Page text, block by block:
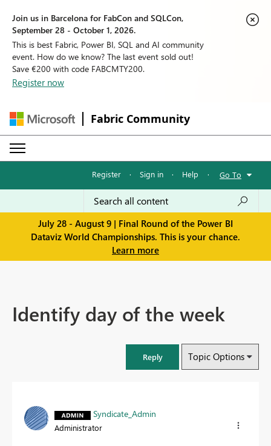
Join us in Barcelona for FabCon and SQLCon,
September 28 - October 1, 2026.
This is best Fabric, Power BI, SQL and AI community
event. How do we know? The last event sold out!
Save €200 with code FABCMTY200.
Register now
Fabric Community
Register · Sign in · Help · Go To
July 28 - August 9 | Final Round of the Power BI
Dataviz World Championships. This is your chance.
Learn more
Identify day of the week
Reply Topic Options
Syndicate_Admin
Administrator